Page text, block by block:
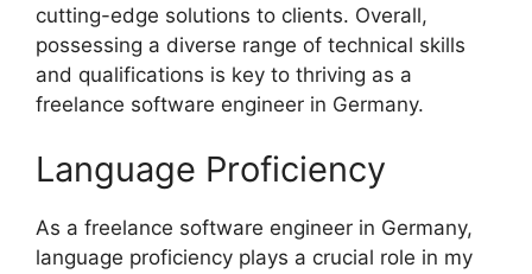
cutting-edge solutions to clients. Overall,
possessing a diverse range of technical skills
and qualifications is key to thriving as a
freelance software engineer in Germany.
Language Proficiency
As a freelance software engineer in Germany,
language proficiency plays a crucial role in my